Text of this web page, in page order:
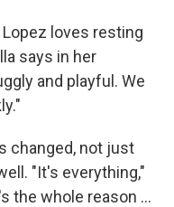
Lopez loves resting
says in her
and playful. We
changed, not just
"It's everything,"
the whole reason …